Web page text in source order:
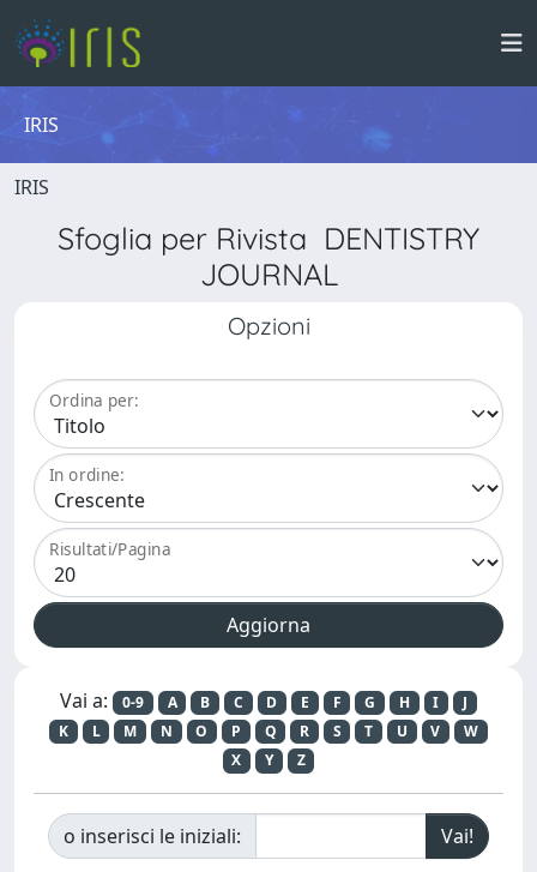
IRIS
IRIS
Sfoglia per Rivista DENTISTRY
JOURNAL
Opzioni
Ordina per:
In ordine:
Risultati/Pagina
Vai a: 0-9 A B C D E F G H I
J
K
L M N O P Q R S T U V
W
X
Y Z
o inserisci le iniziali: